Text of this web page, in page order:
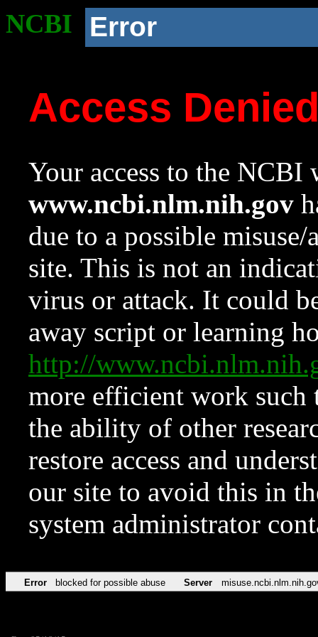
NCBI Error
Access
Your access to the NCBI
www.ncbi.nlm.nih.gov
due to a possible
site. This is not an
virus or attack. It could
away script or learning
http://
more efficient work such
the ability of other
restore access and
our site to avoid this in
system administrator
Error blocked for possible abuse Server